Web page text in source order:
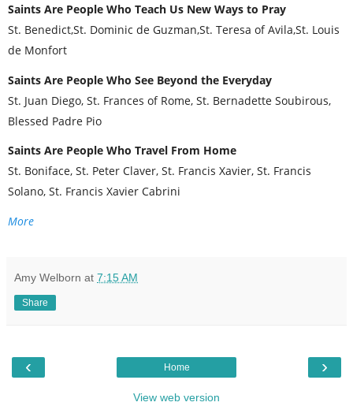
Saints Are People Who Teach Us New Ways to Pray
St. Benedict,St. Dominic de Guzman,St. Teresa of Avila,St. Louis
de Monfort
Saints Are People Who See Beyond the Everyday
St. Juan Diego, St. Frances of Rome, St. Bernadette Soubirous,
Blessed Padre Pio
Saints Are People Who Travel From Home
St. Boniface, St. Peter Claver, St. Francis Xavier, St. Francis
Solano, St. Francis Xavier Cabrini
More
Amy Welborn at 7:15 AM
Share
‹ ›
Home
View web version